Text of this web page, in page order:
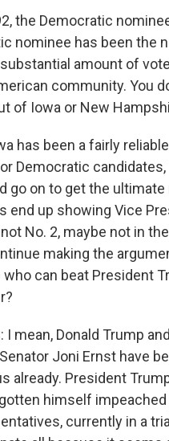
the Democratic
nominee has been the
amount of
community. You
of Iowa or New
has been a fairly
Democratic
go on to get the
end up showing Vice
No. 2, maybe not in
making the
who can beat President
I mean, Donald Trump
Joni Ernst have
already. President
himself
currently in a